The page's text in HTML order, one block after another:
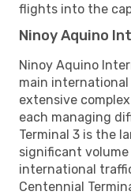
flights into the
Ninoy Aquino
Ninoy Aquino
main
extensive
each managing
Terminal 3 is the
significant
international
Centennial